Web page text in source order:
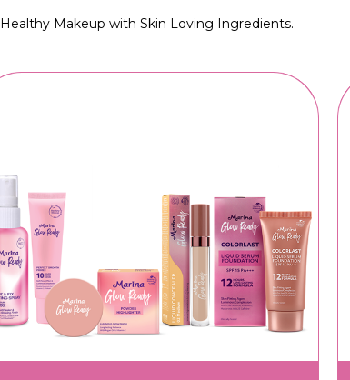
Healthy Makeup with Skin Loving Ingredients.